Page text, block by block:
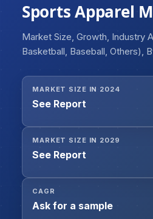
Sports Apparel
Market Size, Growth, Industry
Basketball, Baseball, Others),
MARKET SIZE IN 2024
See Report
MARKET SIZE IN 2029
See Report
CAGR
Ask for a sample